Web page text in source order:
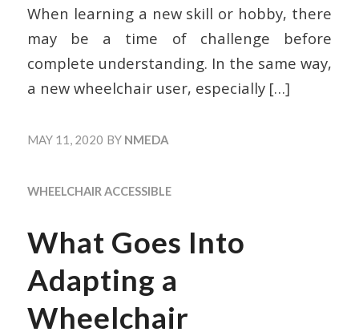
When learning a new skill or hobby, there
may be a time of challenge before
complete understanding. In the same way,
a new wheelchair user, especially[…]
MAY 11, 2020 BY NMEDA
WHEELCHAIR ACCESSIBLE
What Goes Into
Adapting a
Wheelchair